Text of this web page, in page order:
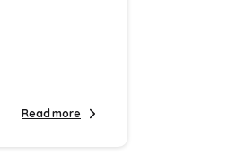
Read more